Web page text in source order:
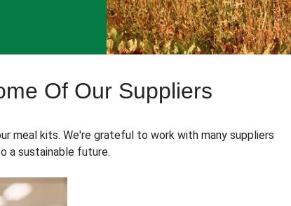
Of Our Suppliers
meal kits. We're grateful to work with many suppliers
a sustainable future.